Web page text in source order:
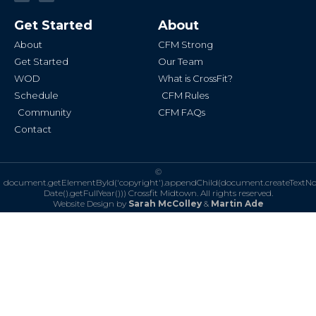
c
o
o
-
s
g
r
Get Started
About
Get Started
WOD
Schedule
Community
Contact
About
CFM Strong
Our Team
What is CrossFit?
CFM Rules
CFM FAQs
©
Date().getFullYear())) Crossfit Midtown. All rights reserved.
Website Design by Sarah McColley& Martin Ade